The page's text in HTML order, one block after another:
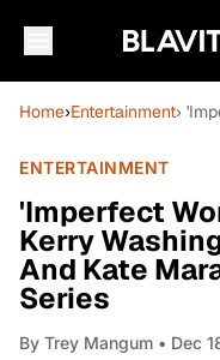
Home›Entertainment›
ENTERTAINMENT
'Imperfect
Kerry
And Kate
Series
By Trey Mangum • Dec